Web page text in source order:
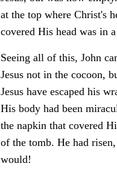
at the top where Christ's
covered His head was in
Seeing all of this, John
Jesus not in the cocoon,
Jesus have escaped his
His body had been
the napkin that covered
of the tomb. He had
would!